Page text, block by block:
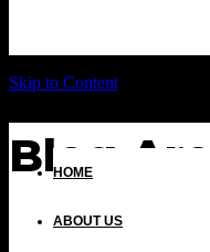
HOME
ABOUT US
Skip to Content
Blog